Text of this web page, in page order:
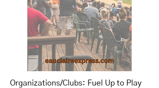
Organizations/Clubs: Fuel Up to Play